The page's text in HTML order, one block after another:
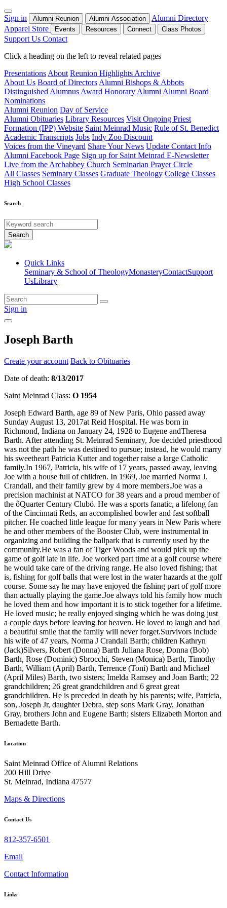
Sign in Alumni Reunion Alumni Association
Alumni Directory
Apparel Store
Events Resources Connect Class Photos
Support Us Contact
Click a heading on the left to reveal related pages
Presentations About Reunion Highlights Archive
About Us Board of Directors Alumni Bishops & Abbots
Distinguished Alumnus Award Honorary Alumni Alumni Board
Nominations
Alumni Reunion Day of Service
Alumni Obituaries Library Resources Visit Ongoing Priest
Formation (IPP) Website Saint Meinrad Music Rule of St. Benedict
Academic Transcripts Jobs Indy Zoo Discount
Voices from the Vineyard Share Your News Update Contact Info
Alumni Facebook Page Sign up for Saint Meinrad E-Newsletter
Live from the Archabbey Church Seminarian Prayer Circle
All Classes Seminary Classes Graduate Theology College Classes
High School Classes
Search
Search
Quick Links
Seminary & School of TheologyMonasteryContactSupport
UsLibrary
Sign in
Joseph Barth
Create your account Back to Obituaries
Date of death: 8/13/2017
Saint Meinrad Class: O 1954
Joseph Edward Barth, age 89 of New Paris, Ohio passed away
Sunday August 13, 2017at Reid Hospital. He was born in
Richmond, Indiana on January 24, 1928 to Eugene andTheresa
Barth. After attending St. Meinrad Seminary, Joe decided priesthood
was not the path he was destined to pursue; instead, he would marry
his sweetheart Patricia Kutter and together raise a large Catholic
family.In 1967, Patricia, his wife of 17 years, passed away, leaving
Joe with a house full of children. In 1969, Joe married Norma J.
Crandall, and their family grew by 4 more members.Joe was a
precision machinist at NATCO for 38 years and a proud member of
the ôQuarter Century Clubö. He was a sports fanatic, a lifelong fan
of the Cincinnati Reds, an accomplished bowler and fast softball
pitcher. He coached little league for many years in New Paris where
he and other members of the Booster Club, were instrumental in
organizing and building the ballpark that is currently used by the
community.He was a fan of Tiger Woods and would pick up the
game of golf late in life. Joe worked part time at a golf course where
he would take care of the driving range. He also loved fishing; that
is, fishing for golf balls that were lost in the water hazards at the golf
course. Some say he may have enjoyed the fishing part of golf more
than actually playing the game.Joe always told his family how much
he loved them and how important it is to stick together for a lifetime.
He loved music; he really enjoyed singing which he was doing just
a couple days before leaving for heaven. He loved to laugh and had
a beautiful smile that the family will never forget.Survivors include
his wife of 47 years, Norma J Crandall Barth; children Kathryn
(Jack)Silvers, Robert (Donna) Barth Juliana Rose, Donna (Bob)
Barth, Rose (Dominic) Sbrocchi, Steven (Monica) Barth, Timothy
Barth, William (April) Barth, Terrence (Toni) Barth and Michael
(April Miles) Barth, two sisters; Imelda Ramsey and Joan Barth; 22
grandchildren; 26 great grandchildren and 6 great great
grandchildren. He is preceded in death by his parents; wife, Patricia,
son, Joseph Jr, daughter Debra, step sons Mark Gray, Jonathan
Gray, brothers John and Eugene Barth; sisters Elizabeth Morton and
Bernadette Barth.
Location
Saint Meinrad Office of Alumni Relations
200 Hill Drive
St. Meinrad, Indiana 47577
Maps & Directions
Contact Us
812-357-6501
Email
Contact Information
Links